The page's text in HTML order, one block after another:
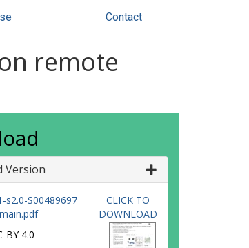
Contact
remote
Version
s2.0-S00489697
BY 4.0
CLICK TO
DOWNLOAD